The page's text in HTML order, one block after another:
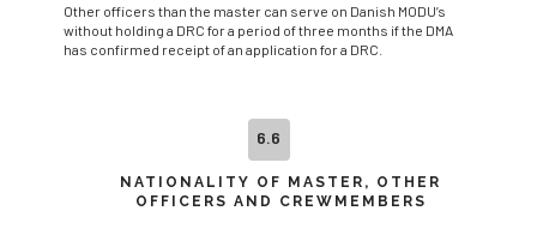
Other officers than the master can serve on Danish MODU’s
without holding a DRC for a period of three months if the DMA
has confirmed receipt of an application for a DRC.
6.6
NATIONALITY OF MASTER, OTHER
OFFICERS AND CREWMEMBERS